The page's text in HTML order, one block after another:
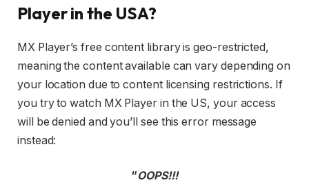
Player in the USA?
MX Player’s free content library is geo-restricted,
meaning the content available can vary depending on
your location due to content licensing restrictions. If
you try to watch MX Player in the US, your access
will be denied and you’ll see this error message
instead:
“OOPS!!!